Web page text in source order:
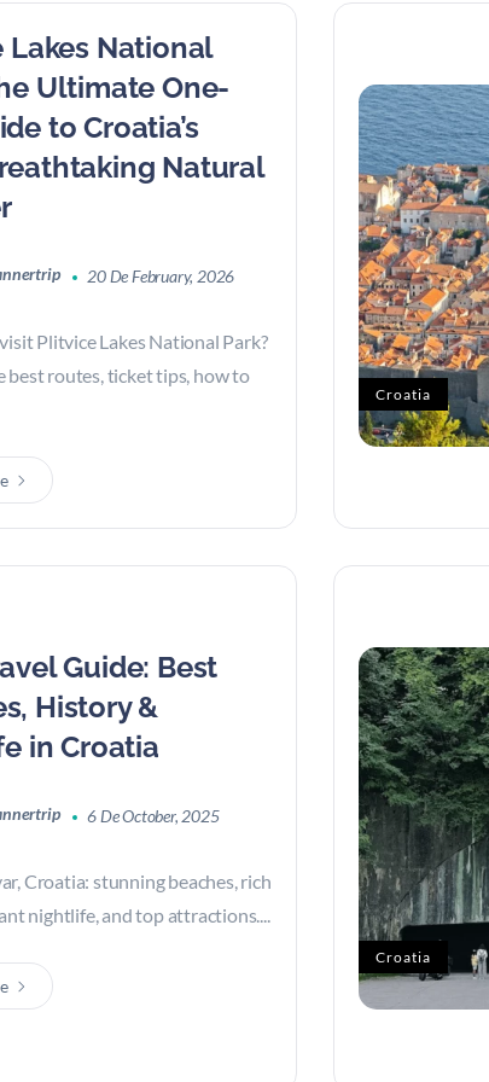
Lakes National
Ultimate One-
to Croatia’s
Natural
20 De February, 2026
Plitvice Lakes National Park?
best routes, ticket tips, how to
Croatia
Guide: Best
History &
in Croatia
6 De October, 2025
Croatia: stunning beaches, rich
nightlife, and top attractions....
Croatia